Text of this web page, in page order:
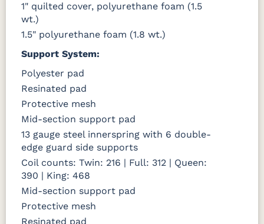
1" quilted cover, polyurethane foam (1.5
wt.)
1.5" polyurethane foam (1.8 wt.)
Support System:
Polyester pad
Resinated pad
Protective mesh
Mid-section support pad
13 gauge steel innerspring with 6 double-
edge guard side supports
Coil counts: Twin: 216 | Full: 312 | Queen:
390 | King: 468
Mid-section support pad
Protective mesh
Resinated pad